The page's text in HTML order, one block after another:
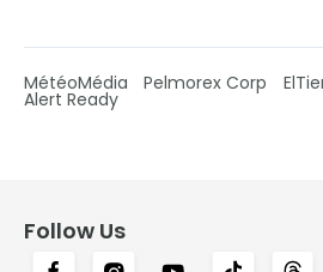
MétéoMédia Pelmorex Corp
Alert Ready
Follow Us